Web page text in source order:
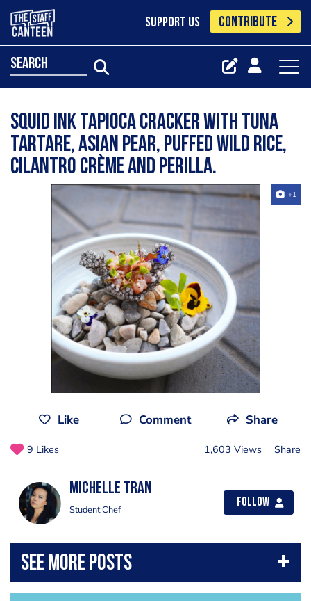
SUPPORT US CONTRIBUTE
search
Squid ink tapioca cracker with tuna
tartare, Asian pear, puffed wild rice,
cilantro crème and perilla.
+1
Like Comment Share
9 Likes 1,603 Views Share
Michelle Tran
Student Chef
Follow